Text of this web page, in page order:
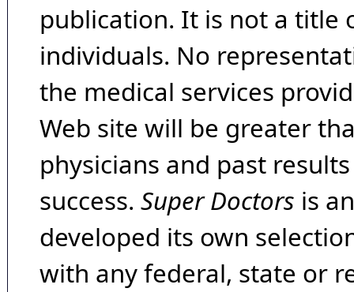
publication. It is not a title
individuals. No
the medical services
Web site will be greater
physicians and past
success. Super Doctors is
developed its own
with any federal, state or